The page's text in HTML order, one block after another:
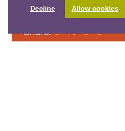
Decline Allow cookies
Share: